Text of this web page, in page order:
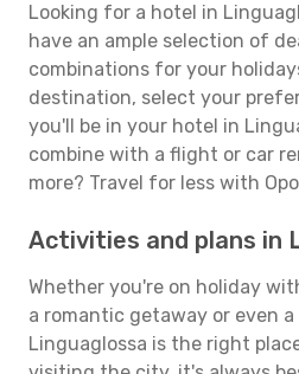
Looking for a hotel in
have an ample selection of
combinations for your
destination, select your
you'll be in your hotel in
combine with a flight or car
more? Travel for less with
Activities and plans in
Whether you're on holiday
a romantic getaway or even
Linguaglossa is the right